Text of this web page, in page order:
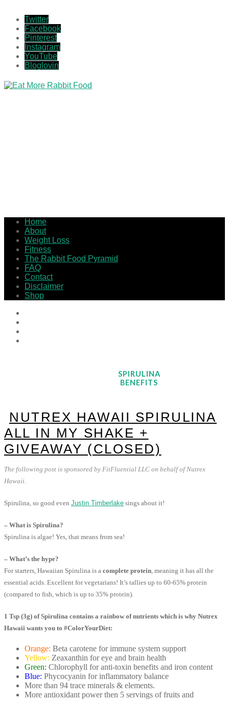
Twitter
Facebook
Pinterest
Instagram
YouTube
Bloglovin
Home
About
Weight Loss
Fitness
The Rabbit Food Pyramid
FAQ
Contact
Disclaimer
Shop
SPIRULINA
BENEFITS
NUTREX HAWAII SPIRULINA
ALL IN MY SHAKE +
GIVEAWAY (CLOSED)
The following post is sponsored by FitFluential LLC on behalf of Nutrex
Hawaii.
Spirulina, so good even Justin Timberlake sings about it!
– What is Spirulina?
Spirulina is algae! Yes, that means from sea!
– What’s the hype?
For starters, Hawaiian Spirulina is a complete protein , meaning it has all the
essential acids. Excellent for vegetarians! It’s tallies up to 60-65% protein
(compared to fish, which is up to 35% protein).
1 Tsp (3g) of Spirulina contains a rainbow of nutrients which is why Nutrex
Hawaii wants you to #ColorYourDiet:
Orange: Beta carotene for immune system support
Yellow: Zeaxanthin for eye and brain health
Green: Chlorophyll for anti-toxin benefits and iron content
Blue: Phycocyanin for inflammatory balance
More than 94 trace minerals & elements.
More antioxidant power then 5 servings of fruits and